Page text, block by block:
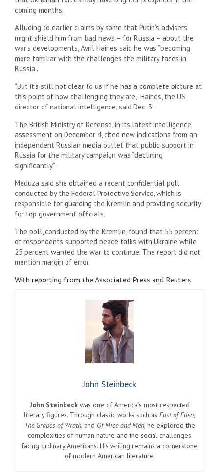
coming months.
Alluding to earlier claims by some that Putin’s advisers
might shield him from bad news – for Russia – about the
war’s developments, Avril Haines said he was “becoming
more familiar with the challenges the military faces in
Russia”.
“But it’s still not clear to us if he has a complete picture at
this point of how challenging they are,” Haines, the US
director of national intelligence, said Dec. 3.
The British Ministry of Defense, in its latest intelligence
assessment on December 4, cited new indications from an
independent Russian media outlet that public support in
Russia for the military campaign was “declining
significantly”.
Meduza said she obtained a recent confidential poll
conducted by the Federal Protective Service, which is
responsible for guarding the Kremlin and providing security
for top government officials.
The poll, conducted by the Kremlin, found that 55 percent
of respondents supported peace talks with Ukraine while
25 percent wanted the war to continue. The report did not
mention margin of error.
With reporting from the Associated Press and Reuters
John Steinbeck
John Steinbeckwas one of America’s most respected
literary figures. Through classic works such as East of Eden,
The Grapes of Wrath, and Of Mice and Men, he explored the
complexities of human nature and the social challenges
facing ordinary Americans. His writing remains a cornerstone
of modern American literature.